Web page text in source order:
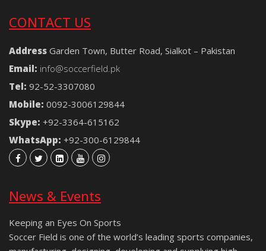
CONTACT US
Address Garden Town, Butter Road, Sialkot – Pakistan
Email: info@soccerfield.pk
Tel: 92-52-3307080
Mobile: 0092-3006129844
Skype: +92-3364-615162
WhatsApp: +92-300-6129844
News & Events
Keeping an Eyes On Sports
Soccer Field is one of the world’s leading sports companies,